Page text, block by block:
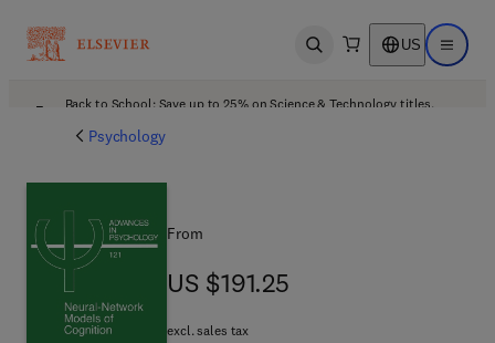
Open search US Open
Back to School: Save up to 25% on Science & Technology titles.
Psychology
From
US $191.25
US $191.25
excl. sales tax